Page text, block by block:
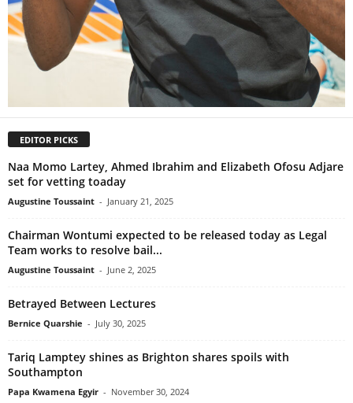
EDITOR PICKS
Naa Momo Lartey, Ahmed Ibrahim and Elizabeth Ofosu Adjare
set for vetting toaday
Augustine Toussaint - January 21, 2025
Chairman Wontumi expected to be released today as Legal
Team works to resolve bail...
Augustine Toussaint - June 2, 2025
Betrayed Between Lectures
Bernice Quarshie - July 30, 2025
Tariq Lamptey shines as Brighton shares spoils with
Southampton
Papa Kwamena Egyir - November 30, 2024